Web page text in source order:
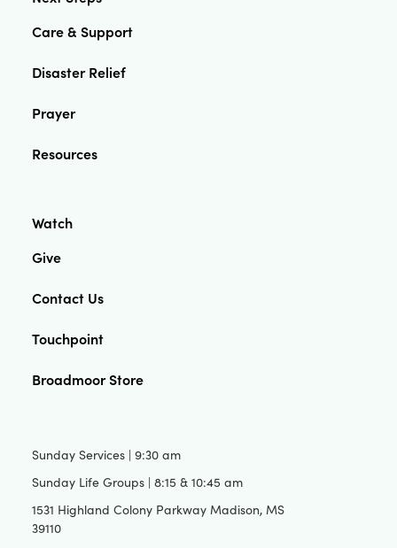
Sunday Services | 9:30 am
Sunday Life Groups | 8:15 & 10:45 am
1531 Highland Colony Parkway Madison, MS
39110
Care & Support
Disaster Relief
Prayer
Resources
Watch
Give
Contact Us
Touchpoint
Broadmoor Store